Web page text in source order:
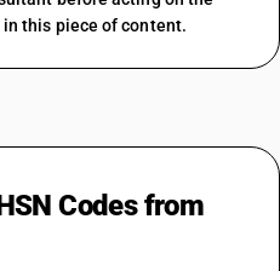
this piece of content.
Codes from